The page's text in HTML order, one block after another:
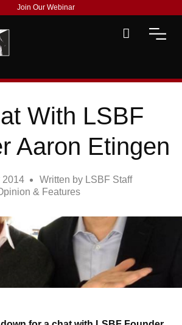
Join Our Webinar
With LSBF
Aaron Etingen
2014 Written by LSBF Staff
& Features